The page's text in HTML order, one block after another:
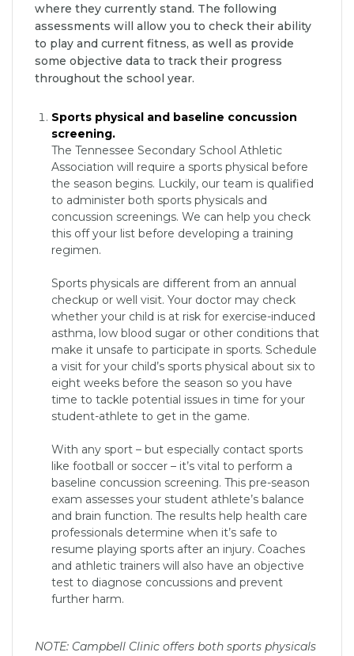
where they currently stand. The following
assessments will allow you to check their ability
to play and current fitness, as well as provide
some objective data to track their progress
throughout the school year.
Sports physical and baseline concussion
screening.
The Tennessee Secondary School Athletic
Association will require a sports physical before
the season begins. Luckily, our team is qualified
to administer both sports physicals and
concussion screenings. We can help you check
this off your list before developing a training
regimen.
Sports physicals are different from an annual
checkup or well visit. Your doctor may check
whether your child is at risk for exercise-induced
asthma, low blood sugar or other conditions that
make it unsafe to participate in sports. Schedule
a visit for your child’s sports physical about six to
eight weeks before the season so you have
time to tackle potential issues in time for your
student-athlete to get in the game.
With any sport – but especially contact sports
like football or soccer – it’s vital to perform a
baseline concussion screening. This pre-season
exam assesses your student athlete’s balance
and brain function. The results help health care
professionals determine when it’s safe to
resume playing sports after an injury. Coaches
and athletic trainers will also have an objective
test to diagnose concussions and prevent
further harm.
NOTE: Campbell Clinic offers both sports physicals